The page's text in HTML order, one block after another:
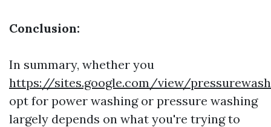
Conclusion:
In summary, whether you
https://sites.google.com/view/
opt for power washing or pressure washing
largely depends on what you're trying to